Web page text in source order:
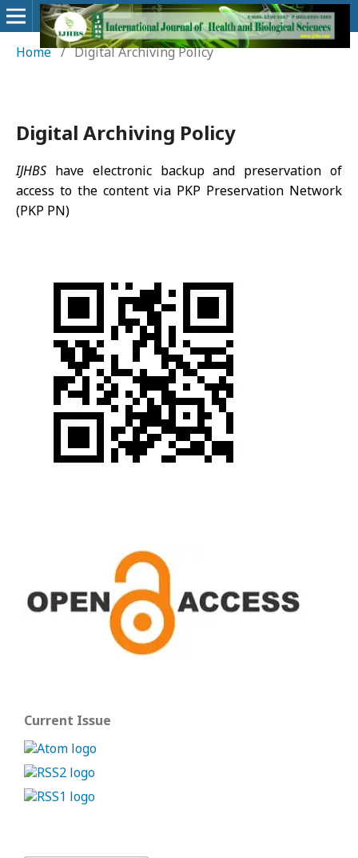
Home / Digital Archiving Policy
Digital Archiving Policy
IJHBS have electronic backup and preservation of
access to the content via PKP Preservation Network
(PKP PN)
Current Issue